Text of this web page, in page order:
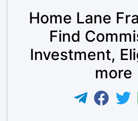
Home Lane
Find
Investment,
more